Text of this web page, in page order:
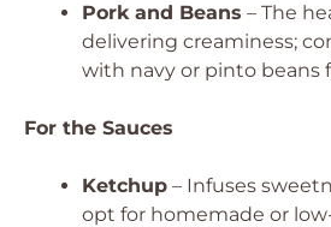
Pork and Beans – The
delivering creaminess;
with navy or pinto beans
For the Sauces
Ketchup – Infuses
opt for homemade or